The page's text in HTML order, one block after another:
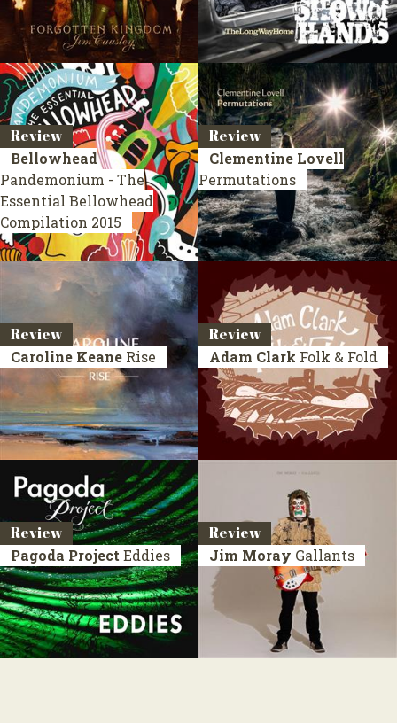
Review
Bellowhead
Pandemonium - The
Essential Bellowhead
Compilation 2015
Review
Clementine Lovell
Permutations
Review
Caroline Keane Rise
Review
Adam Clark Folk & Fold
Review
Pagoda Project Eddies
Review
Jim Moray Gallants